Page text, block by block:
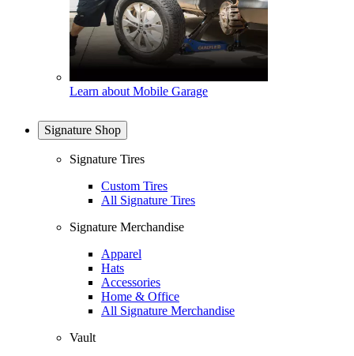
Learn about Mobile Garage
Signature Shop
Signature Tires
Custom Tires
All Signature Tires
Signature Merchandise
Apparel
Hats
Accessories
Home & Office
All Signature Merchandise
Vault